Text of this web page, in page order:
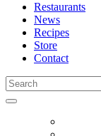
Restaurants
News
Recipes
Store
Contact
Search
for: